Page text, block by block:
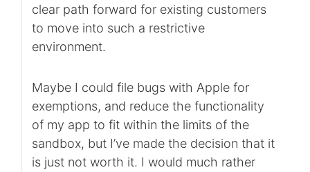
clear path forward for existing customers
to move into such a restrictive
environment.
Maybe I could file bugs with Apple for
exemptions, and reduce the functionality
of my app to fit within the limits of the
sandbox, but I’ve made the decision that it
is just not worth it. I would much rather